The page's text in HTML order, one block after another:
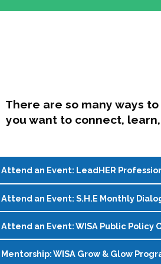
There are so many ways
you want to connect,
Attend an Event: LeadHER
LeadHER offers intentional
identity, and navigating change in
Register on theWISA Events Page!
Attend an Event: S.H.E Monthly
S.H.E. (Support, Help, Empower) is
being and professional goals isn’t
Attend an Event: WISA Public Policy
Join WISA's Public Policy Co-
Mentorship: WISA Grow & Glow